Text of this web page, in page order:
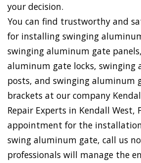
your decision.
You can find trustworthy and
for installing swinging
swinging aluminum gate
aluminum gate locks, swinging
posts, and swinging aluminum
brackets at our company
Repair Experts in Kendall West,
appointment for the
swing aluminum gate, call us
professionals will manage the